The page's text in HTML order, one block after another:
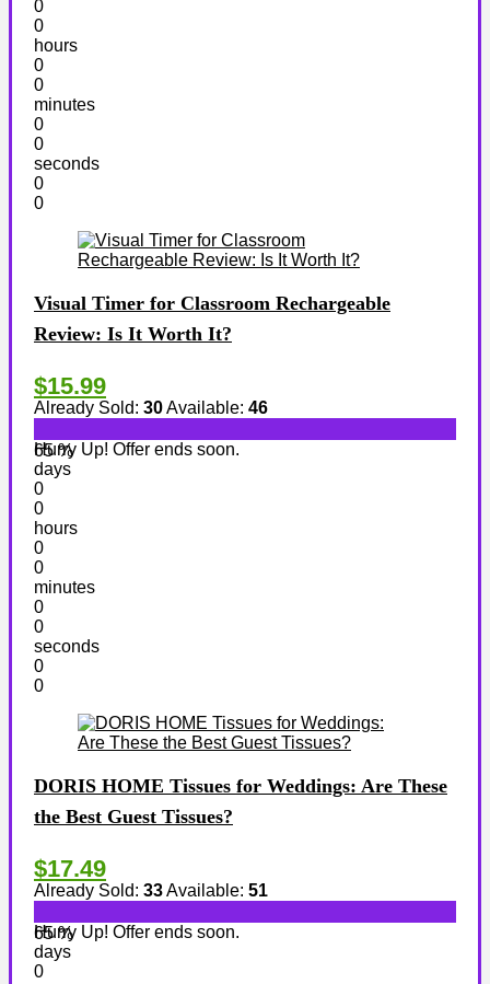
0
0
hours
0
0
minutes
0
0
seconds
0
0
Visual Timer for Classroom Rechargeable
Review: Is It Worth It?
$15.99
Already Sold: 30Available: 46
65 %
Hurry Up! Offer ends soon.
days
0
0
hours
0
0
minutes
0
0
seconds
0
0
DORIS HOME Tissues for Weddings: Are These
the Best Guest Tissues?
$17.49
Already Sold: 33Available: 51
65 %
Hurry Up! Offer ends soon.
days
0